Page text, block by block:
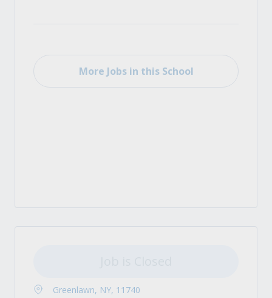
More Jobs in this School
Greenlawn, NY, 11740